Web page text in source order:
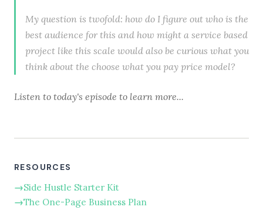
My question is twofold: how do I figure out who is the
best audience for this and how might a service based
project like this scale would also be curious what you
think about the choose what you pay price model?
Listen to today's episode to learn more...
RESOURCES
Side Hustle Starter Kit
The One-Page Business Plan